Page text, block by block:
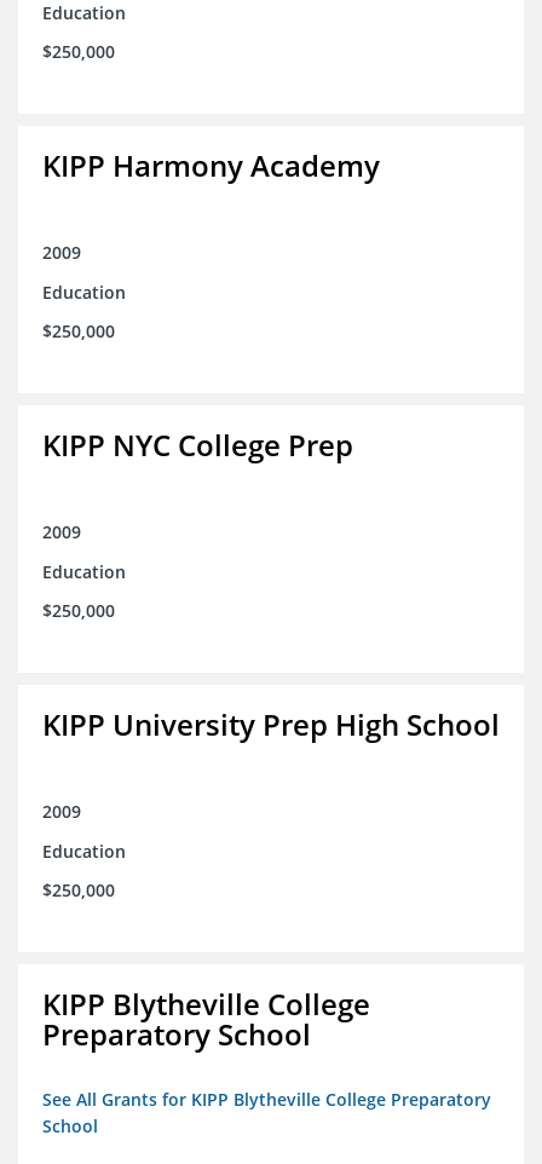
Education
$250,000
KIPP Harmony Academy
2009
Education
$250,000
KIPP NYC College Prep
2009
Education
$250,000
KIPP University Prep High School
2009
Education
$250,000
KIPP Blytheville College
Preparatory School
See All Grants for KIPP Blytheville College Preparatory
School